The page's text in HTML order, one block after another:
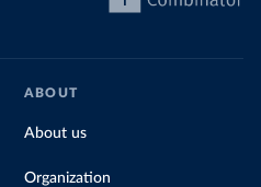
ABOUT
About us
Organization